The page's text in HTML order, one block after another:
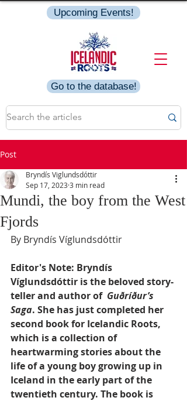
Go to the database!
Upcoming Events!
Post
Mundi, the boy from the West
Fjords
Bryndís Viglundsdóttir
Sep 17, 2023 3 min read
By Bryndís Víglundsdóttir
Editor's Note: Bryndís
Víglundsdóttir is the beloved story-
teller and author of Guðríður’s
Saga. She has just completed her
second book for Icelandic Roots,
which is a collection of
heartwarming stories about the
life of a young boy growing up in
Iceland in the early part of the
twentieth century. The book is